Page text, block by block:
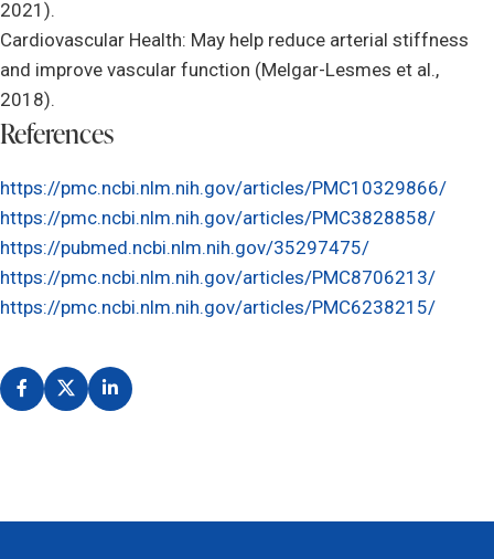
2021).
Cardiovascular Health: May help reduce arterial stiffness
and improve vascular function (Melgar-Lesmes et al.,
2018).
References
https://pmc.ncbi.nlm.nih.gov/articles/PMC10329866/
https://pmc.ncbi.nlm.nih.gov/articles/PMC3828858/
https://pubmed.ncbi.nlm.nih.gov/35297475/
https://pmc.ncbi.nlm.nih.gov/articles/PMC8706213/
https://pmc.ncbi.nlm.nih.gov/articles/PMC6238215/